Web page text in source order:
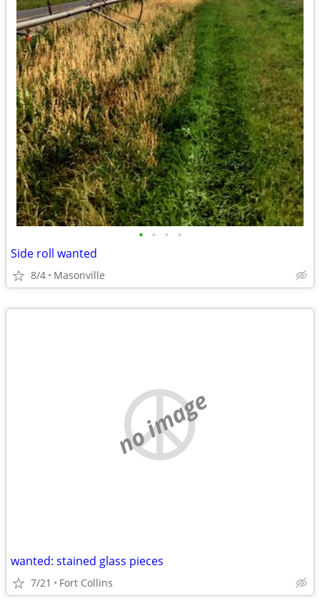
• • • •
Side roll wanted
8/4 Masonville
no image
wanted: stained glass pieces
7/21 Fort Collins